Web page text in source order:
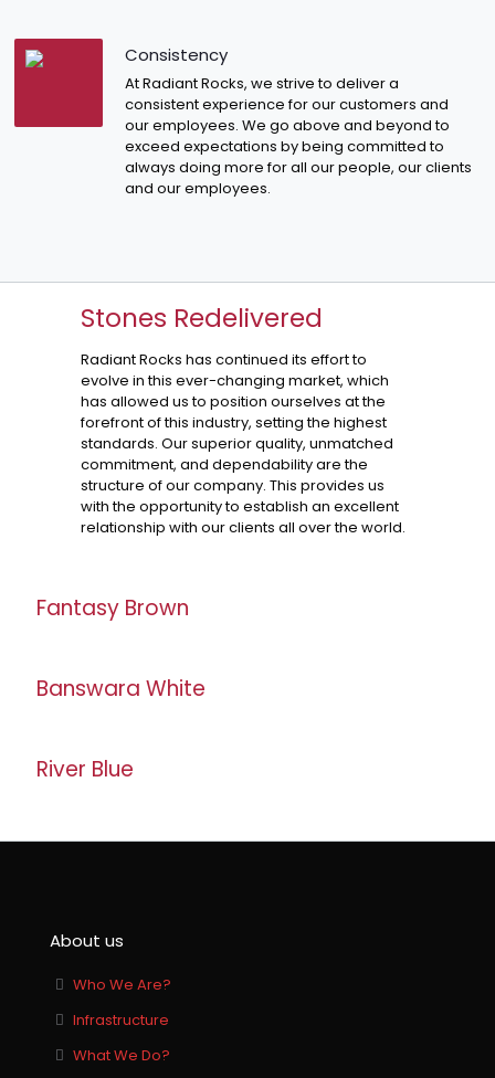
Consistency
At Radiant Rocks, we strive to deliver a
consistent experience for our customers and
our employees. We go above and beyond to
exceed expectations by being committed to
always doing more for all our people, our clients
and our employees.
Stones Redelivered
Radiant Rocks has continued its effort to
evolve in this ever-changing market, which
has allowed us to position ourselves at the
forefront of this industry, setting the highest
standards. Our superior quality, unmatched
commitment, and dependability are the
structure of our company. This provides us
with the opportunity to establish an excellent
relationship with our clients all over the world.
Fantasy Brown
Banswara White
River Blue
About us
Who We Are?
Infrastructure
What We Do?